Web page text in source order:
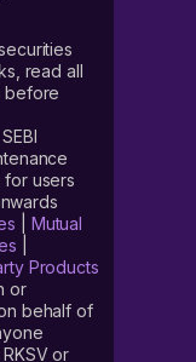
read all
before
users
Mutual
Products
or
behalf of
or